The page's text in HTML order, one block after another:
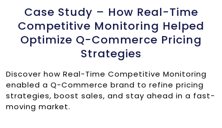
Case Study – How Real-Time
Competitive Monitoring Helped
Optimize Q-Commerce Pricing
Strategies
Discover how Real-Time Competitive Monitoring
enabled a Q-Commerce brand to refine pricing
strategies, boost sales, and stay ahead in a fast-
moving market.